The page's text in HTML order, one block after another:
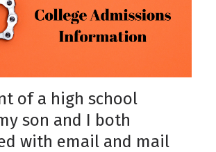
of a high school
son and I both
with email and mail